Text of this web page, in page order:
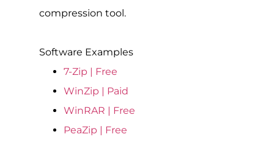
compression tool.
Software Examples
7-Zip | Free
WinZip | Paid
WinRAR | Free
PeaZip | Free